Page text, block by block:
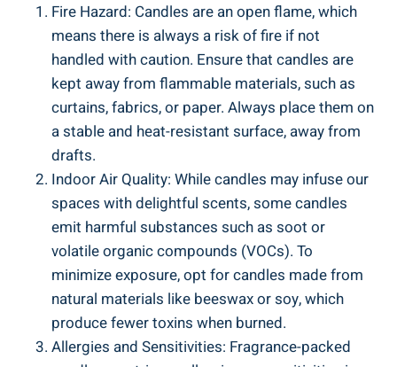
Fire ‍Hazard: Candles are an open flame,‌ which
means there ⁣is always a risk ‍of fire if not
⁤handled with caution. Ensure that candles ‌are‌
kept away from flammable materials, ‌such as
curtains, fabrics, or paper. Always place⁣ them on
a stable and heat-resistant surface, ⁣away from
drafts.
Indoor​ Air Quality: While candles may infuse our
spaces with ‍delightful scents, some ​candles
emit harmful substances such as soot or
volatile organic compounds (VOCs). To
minimize exposure, opt for candles made from
natural materials like beeswax or soy, which
produce fewer toxins when burned.
Allergies and Sensitivities: Fragrance-packed